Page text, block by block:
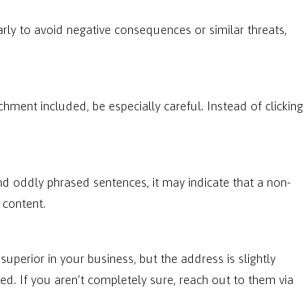
to avoid negative consequences or similar threats,
included, be especially careful. Instead of clicking
oddly phrased sentences, it may indicate that a non-
in your business, but the address is slightly
If you aren’t completely sure, reach out to them via